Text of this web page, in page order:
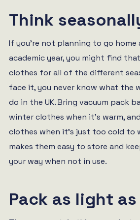
Think
If you’re not planning to go home
academic year, you might find
clothes for all of the different
face it, you never know what the
do in the UK. Bring vacuum pack
winter clothes when it’s warm,
clothes when it’s just too cold to
makes them easy to store and
your way when not in use.
Pack as light